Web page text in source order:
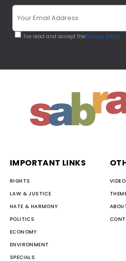
I've read and accept thePrivacy Policy
IMPORTANT LINKS
RIGHTS
LAW & JUSTICE
HATE & HARMONY
POLITICS
ECONOMY
ENVIRONMENT
SPECIALS